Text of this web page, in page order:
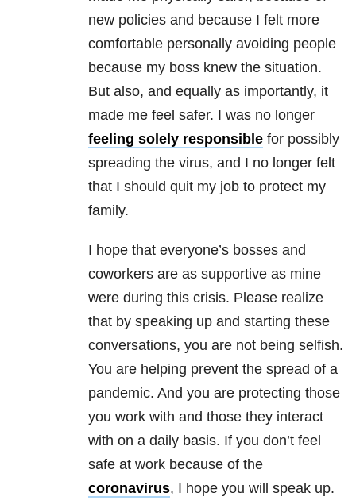
new policies and because I felt more
comfortable personally avoiding people
because my boss knew the situation.
But also, and equally as importantly, it
made me feel safer. I was no longer
feeling solely responsible for possibly
spreading the virus, and I no longer felt
that I should quit my job to protect my
family.
I hope that everyone’s bosses and
coworkers are as supportive as mine
were during this crisis. Please realize
that by speaking up and starting these
conversations, you are not being selfish.
You are helping prevent the spread of a
pandemic. And you are protecting those
you work with and those they interact
with on a daily basis. If you don’t feel
safe at work because of the
coronavirus, I hope you will speak up.